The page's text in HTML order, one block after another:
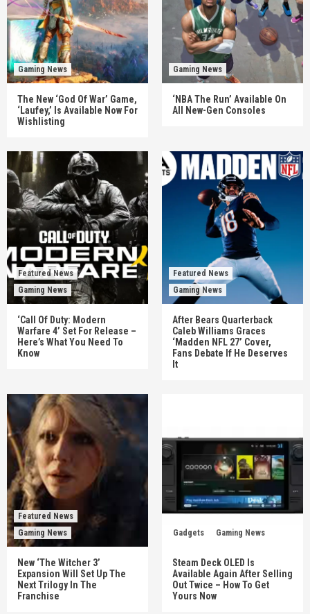
Gaming News
The New ‘God Of War’ Game,
‘Laufey,’ Is Available Now For
Wishlisting
Gaming News
‘NBA The Run’ Available On
All New-Gen Consoles
Featured News
Gaming News
‘Call Of Duty: Modern
Warfare 4’ Set For Release –
Here’s What You Need To
Know
Featured News
Gaming News
After Bears Quarterback
Caleb Williams Graces
‘Madden NFL 27’ Cover,
Fans Debate If He Deserves
It
Featured News
Gaming News
New ‘The Witcher 3’
Expansion Will Set Up The
Next Trilogy In The
Franchise
Gadgets Gaming News
Steam Deck OLED Is
Available Again After Selling
Out Twice – How To Get
Yours Now